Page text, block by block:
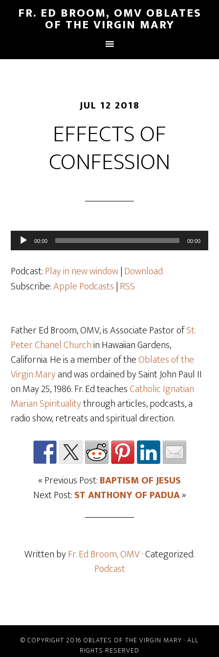
FR. ED BROOM, OMV OBLATES
OF THE VIRGIN MARY
JUL 12 2018
EFFECTS OF
CONFESSION
Audio
Player
00:00 00:00
Podcast:Play in new window|Download
Subscribe:Apple Podcasts|RSS
Father Ed Broom, OMV, is Associate Pastor ofSt.
Peter Chanel Churchin Hawaiian Gardens,
California. He is a member of theOblates of the
Virgin Maryand was ordained by Saint John Paul II
on May 25, 1986. Fr. Ed teachesCatholic Ignatian
Marian Spiritualitythrough articles, podcasts, a
radio show, retreats and spiritual direction.
« Previous Post:BAPTISM OF JESUS
Next Post:ST ANTHONY OF PADUA»
Written byFr. Ed Broom, OMV· Categorized:
Podcast
© COPYRIGHT 2016 OBLATES OF THE VIRGIN MARY · ALL
RIGHTS RESERVED